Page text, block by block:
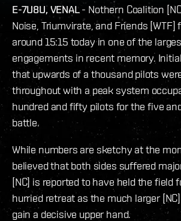
E-7U8U, VENAL- Nothern Coalition
Noise, Triumvirate, and Friends [WTF]
around 15:15 today in one of the
engagements in recent memory.
that upwards of a thousand pilots
throughout with a peak system
hundred and fifty pilots for the five
battle.
While numbers are sketchy at the
believed that both sides suffered
[NC] is reported to have held the field
hurried retreat as the much larger
gain a decisive upper hand.